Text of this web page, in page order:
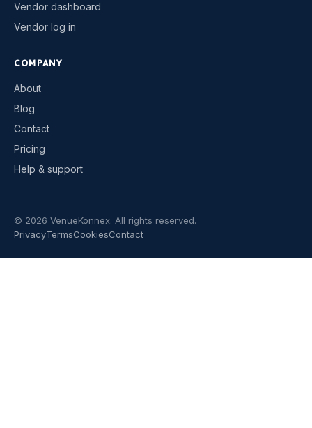
Vendor dashboard
Vendor log in
COMPANY
About
Blog
Contact
Pricing
Help & support
© 2026 VenueKonnex. All rights reserved.
PrivacyTermsCookiesContact